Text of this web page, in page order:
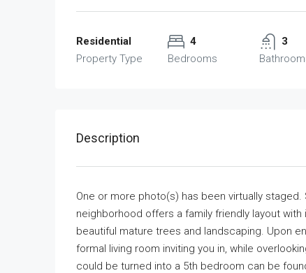
Residential
Property Type
4
Bedrooms
3
Description
One or more photo(s) has been virtually
neighborhood offers a family friendly layout
beautiful mature trees and landscaping. Upon
formal living room inviting you in, while
could be turned into a 5th bedroom can be